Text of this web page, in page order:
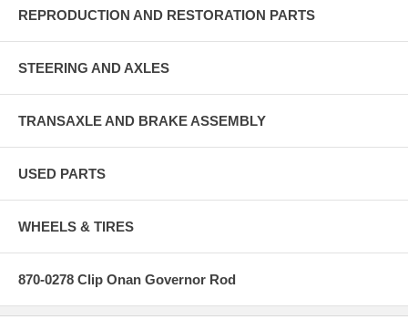
REPRODUCTION AND RESTORATION PARTS
STEERING AND AXLES
TRANSAXLE AND BRAKE ASSEMBLY
USED PARTS
WHEELS & TIRES
870-0278 Clip Onan Governor Rod